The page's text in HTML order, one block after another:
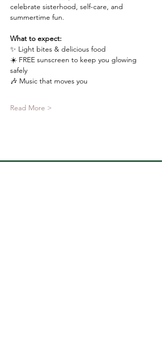
celebrate sisterhood, self-care, and
summertime fun.
What to expect:
✨ Light bites & delicious food
☀️ FREE sunscreen to keep you glowing
safely
🎶 Music that moves you
Read More >